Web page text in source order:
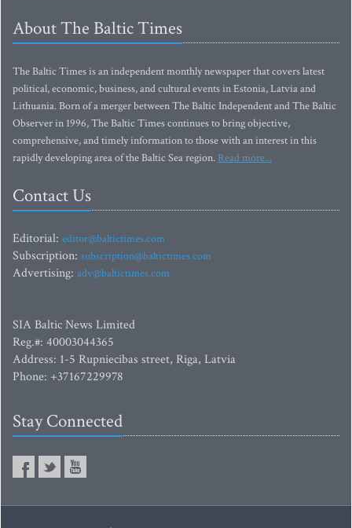
About The Baltic Times
The Baltic Times is an independent monthly newspaper that covers latest
political, economic, business, and cultural events in Estonia, Latvia and
Lithuania. Born of a merger between The Baltic Independent and The Baltic
Observer in 1996, The Baltic Times continues to bring objective,
comprehensive, and timely information to those with an interest in this
rapidly developing area of the Baltic Sea region. Read more...
Contact Us
Editorial: editor@baltictimes.com
Subscription: subscription@baltictimes.com
Advertising: adv@baltictimes.com
SIA Baltic News Limited
Reg.#: 40003044365
Address: 1-5 Rupniecibas street, Riga, Latvia
Phone: +37167229978
Stay Connected